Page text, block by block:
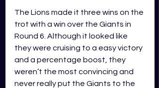
The Lions made it three wins on the
trot with a win over the Giants in
Round 6. Although it looked like
they were cruising to a easy victory
and a percentage boost, they
weren’t the most convincing and
never really put the Giants to the